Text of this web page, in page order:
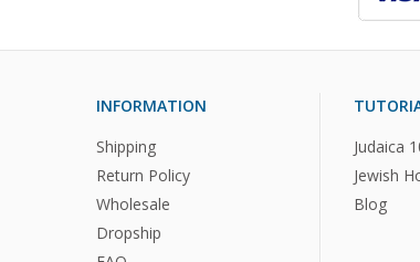
INFORMATION
Shipping
Return Policy
Wholesale
Dropship
Judaica
Jewish
Blog